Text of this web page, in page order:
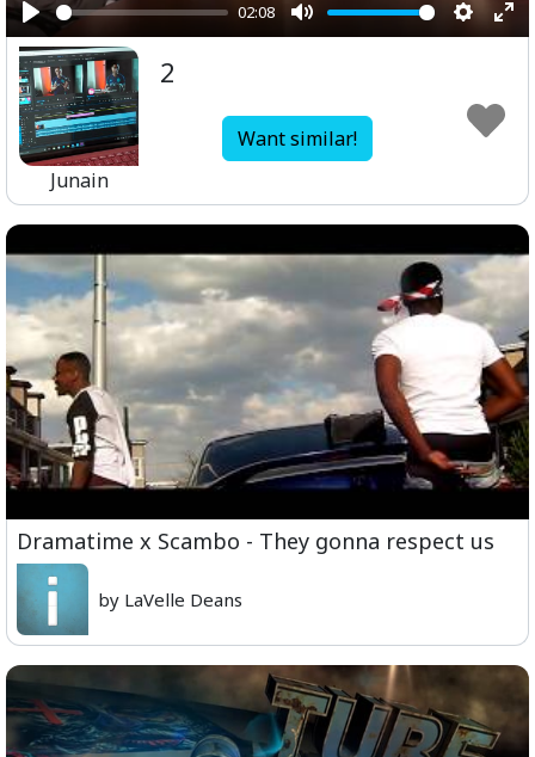
Play
02:08
Mute
Junain
2
Want similar!
Dramatime x Scambo - They gonna respect us
by LaVelle Deans